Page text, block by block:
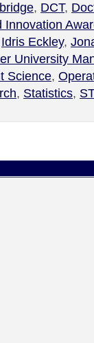
, DCT,
Innovation
Idris Eckley,
University
Science,
, Statistics,